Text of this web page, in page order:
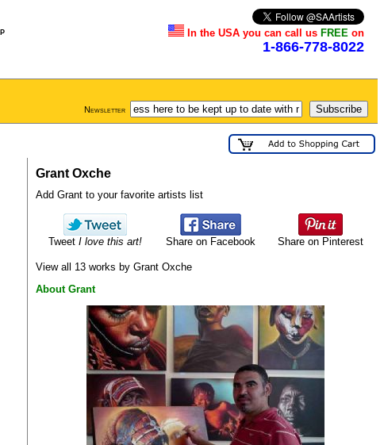
In the USA you can call us FREE on
1-866-778-8022
Newsletter
Grant Oxche
Add Grant to your favorite artists list
Tweet I love this art! Share on Facebook Share on Pinterest
View all 13 works by Grant Oxche
About Grant